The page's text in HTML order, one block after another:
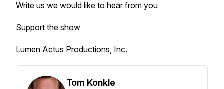
Write us we would like to hear from you
Support the show
Lumen Actus Productions, Inc.
Tom Konkle